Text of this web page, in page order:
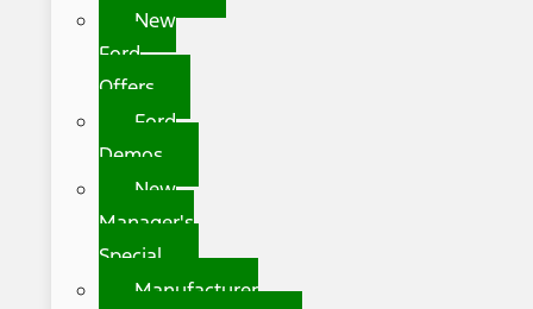
New
Ford
Offers
Ford
Demos
New
Manager's
Special
Manufacturer